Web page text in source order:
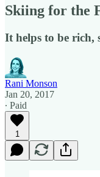
Skiing for the
It helps to be rich,
Rani Monson
Jan 20, 2017
∙ Paid
1